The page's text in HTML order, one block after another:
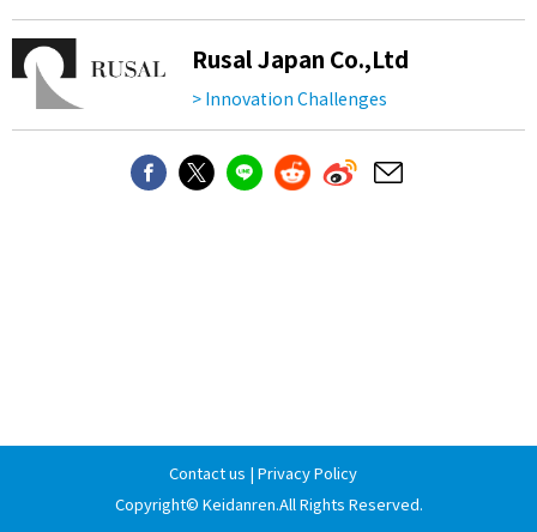
Rusal Japan Co.,Ltd
> Innovation Challenges
Contact us | Privacy Policy
Copyright© Keidanren.All Rights Reserved.